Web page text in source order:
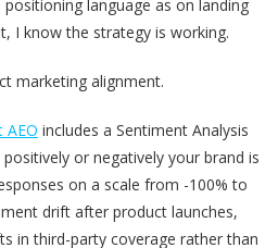
language as on landing
I know the strategy is working.
marketing alignment.
AEO includes a Sentiment Analysis
or negatively your brand is
on a scale from -100% to
drift after product launches,
in third-party coverage rather than